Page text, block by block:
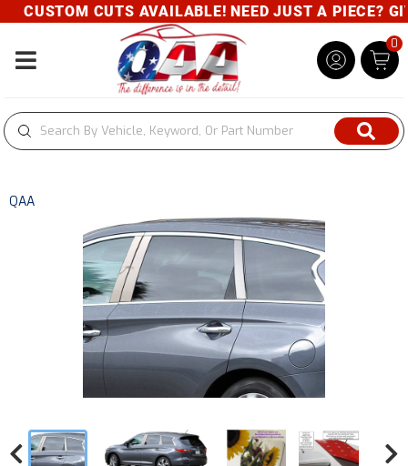
CUSTOM CUTS AVAILABLE! NEED JUST A PIECE?
Toggle navigation
0
QAA